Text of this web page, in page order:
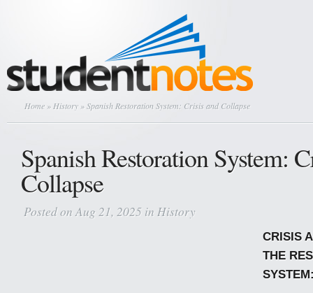
Home » History » Spanish Restoration System: Crisis and Collapse
Spanish Restoration System:
Collapse
Posted on Aug 21, 2025 in History
CRISIS
THE